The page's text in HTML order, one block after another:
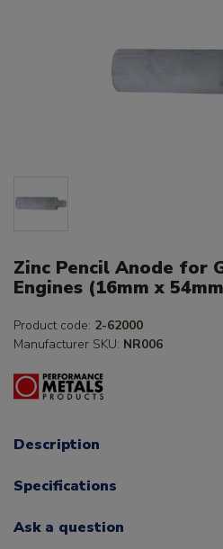
Zinc Pencil Anode for
Engines (16mm x
Product code: 2-62000
Manufacturer SKU: NR006
Description
Specifications
Ask a question